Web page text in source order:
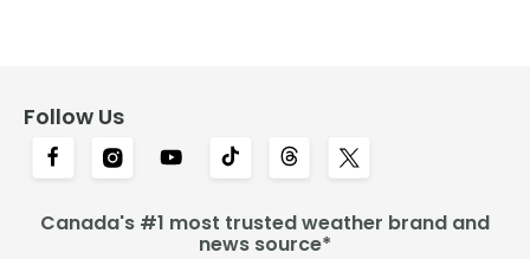
Follow Us
Canada's #1 most trusted weather brand and
news source*